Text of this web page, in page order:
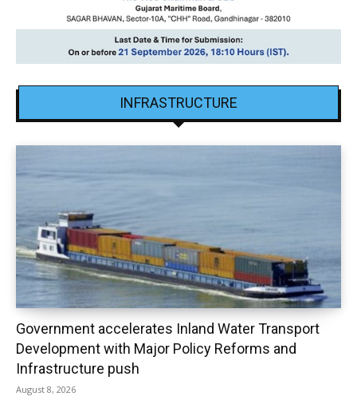
INFRASTRUCTURE
Government accelerates Inland Water Transport
Development with Major Policy Reforms and
Infrastructure push
August 8, 2026